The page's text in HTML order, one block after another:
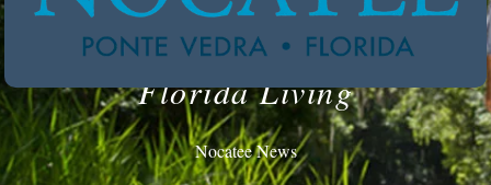
Florida Living
Nocatee News